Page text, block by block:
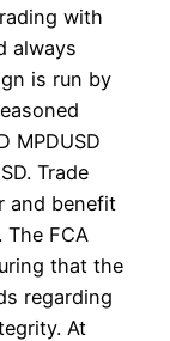
with
always
is run by
MPDUSD
Trade
and benefit
FCA
that the
regarding
At